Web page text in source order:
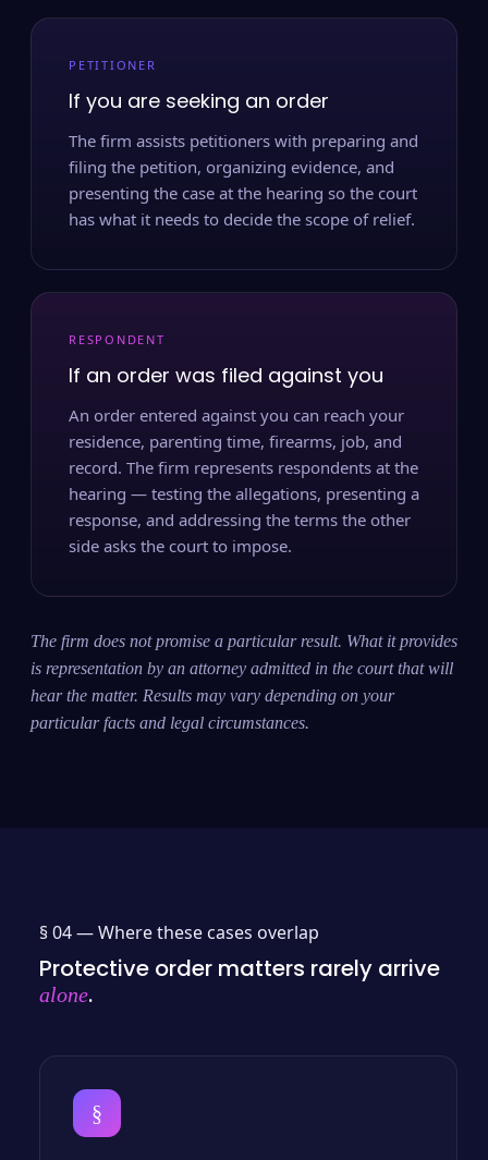
PETITIONER
If you are seeking an order
The firm assists petitioners with preparing and
filing the petition, organizing evidence, and
presenting the case at the hearing so the court
has what it needs to decide the scope of relief.
RESPONDENT
If an order was filed against you
An order entered against you can reach your
residence, parenting time, firearms, job, and
record. The firm represents respondents at the
hearing — testing the allegations, presenting a
response, and addressing the terms the other
side asks the court to impose.
The firm does not promise a particular result. What it provides
is representation by an attorney admitted in the court that will
hear the matter. Results may vary depending on your
particular facts and legal circumstances.
§ 04 —Where these cases overlap
Protective order matters rarely arrive
alone.
§